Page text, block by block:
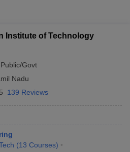
Institute of Technology
Public/Govt
Nadu
139 Reviews
(13 Courses)